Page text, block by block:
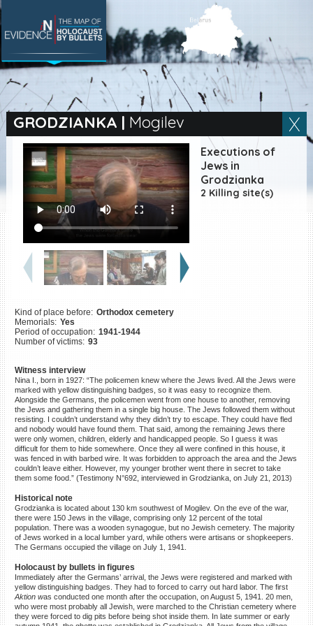
GRODZIANKA | Mogilev
Executions of
Jews in
Grodzianka
2 Killing site(s)
Kind of place before: Orthodox cemetery
Memorials: Yes
Period of occupation: 1941-1944
Number of victims: 93
Witness interview
Nina I., born in 1927: “The policemen knew where the Jews lived. All the Jews were
marked with yellow distinguishing badges, so it was easy to recognize them.
Alongside the Germans, the policemen went from one house to another, removing
the Jews and gathering them in a single big house. The Jews followed them without
resisting. I couldn’t understand why they didn’t try to escape. They could have fled
and nobody would have found them. That said, among the remaining Jews there
were only women, children, elderly and handicapped people. So I guess it was
difficult for them to hide somewhere. Once they all were confined in this house, it
was fenced in with barbed wire. It was forbidden to approach the area and the Jews
couldn’t leave either. However, my younger brother went there in secret to take
them some food.” (Testimony N°692, interviewed in Grodzianka, on July 21, 2013)
Historical note
Grodzianka is located about 130 km southwest of Mogilev. On the eve of the war,
there were 150 Jews in the village, comprising only 12 percent of the total
population. There was a wooden synagogue, but no Jewish cemetery. The majority
of Jews worked in a local lumber yard, while others were artisans or shopkeepers.
The Germans occupied the village on July 1, 1941.
Holocaust by bullets in figures
Immediately after the Germans’ arrival, the Jews were registered and marked with
yellow distinguishing badges. They had to forced to carry out hard labor. The first
Aktion was conducted one month after the occupation, on August 5, 1941. 20 men,
who were most probably all Jewish, were marched to the Christian cemetery where
they were forced to dig pits before being shot inside them. In late summer or early
SEARCH BY LOCATION
Village
Full text search
|ES
Killing sites of Jewish
victims online
Killing sites of Jewish
victims soon online
DONATE
©2023 Yahad-In Unum |Terms
of use |Supports & Partners